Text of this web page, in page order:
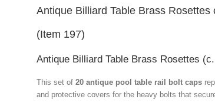
Antique Billiard Table Brass Rosettes
(Item 197)
Antique Billiard Table Brass Rosettes
This set of 20 antique pool table rail bolt caps
and protective covers for the heavy bolts that